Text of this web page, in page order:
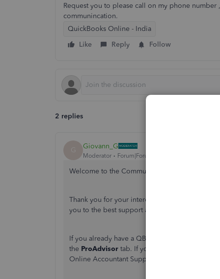
Request you to please call on my phone
communincation.
QuickBooks Online - India
Like
Reply Follow
2 replies
G Giovann_G
Moderator Forum|Forum|4 years ago
Welcome to the Community space, MOHIT
Thank you for your interest in exploring the
you to the best support available so may
If you already have a QBOA account, you can
the ProAdvisor tab. If you're unable to see
Online Accountant Support. They can show